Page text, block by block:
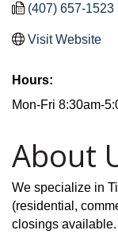
(407) 657-1523
Visit Website
Hours:
Mon-Fri 8:30am-
About
We specialize in
(residential,
closings